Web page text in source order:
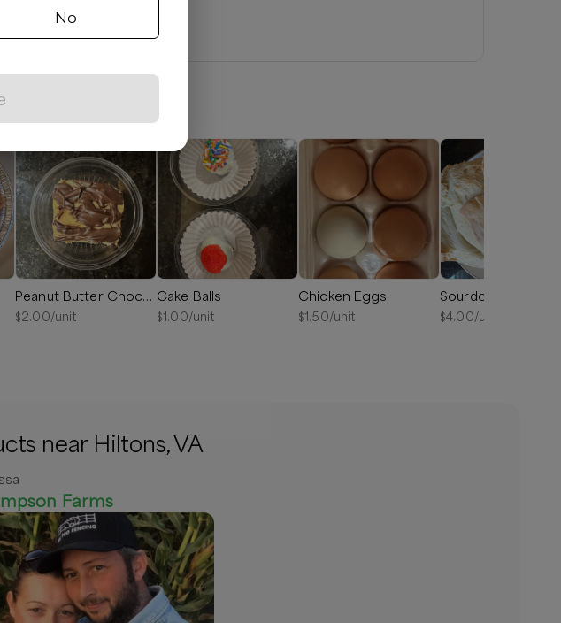
Peanut Butter Chocolate Drizzle Fudge
$2.00/unit
Cake Balls
$1.00/unit
Chicken Eggs
$1.50/unit
Sourdough Bread
$4.00/unit
near Hiltons, VA
Farms
No